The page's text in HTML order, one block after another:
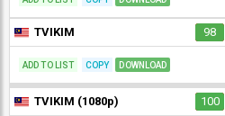
TVIKIM 98
ADD TO LIST COPY DOWNLOAD
TVIKIM (1080p) 100